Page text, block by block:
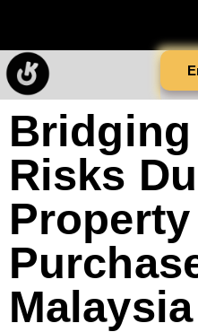
Risks
Property
Malaysia